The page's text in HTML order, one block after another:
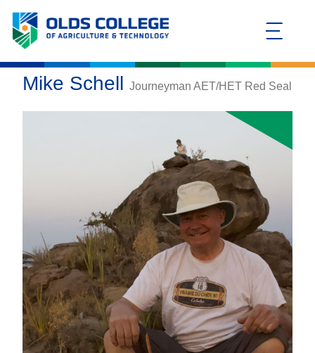
Mike Schell Journeyman AET/HET Red Seal